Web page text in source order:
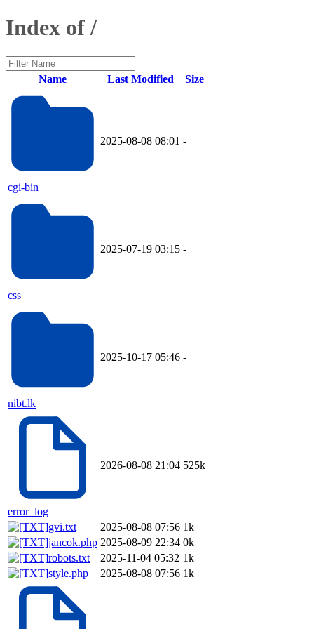
Index of /
Name Last Modified Size
cgi-bin
2025-08-08 08:01 -
css
2025-07-19 03:15 -
nibt.lk
2025-10-17 05:46 -
error_log
2026-08-08 21:04 525k
gvi.txt 2025-08-08 07:56 1k
jancok.php 2025-08-09 22:34 0k
robots.txt
2025-11-04 05:32 1k
style.php
2025-08-08 07:56 1k